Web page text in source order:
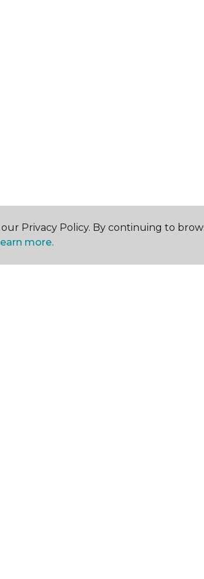
Privacy Policy. By continuing to
more.